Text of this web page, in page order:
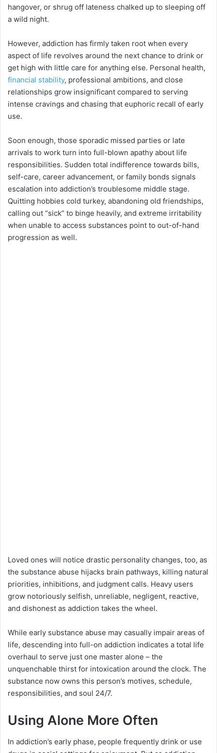
hangover, or shrug off lateness chalked up to sleeping off
a wild night.
However, addiction has firmly taken root when every
aspect of life revolves around the next chance to drink or
get high with little care for anything else. Personal health,
financial stability, professional ambitions, and close
relationships grow insignificant compared to serving
intense cravings and chasing that euphoric recall of early
use.
Soon enough, those sporadic missed parties or late
arrivals to work turn into full-blown apathy about life
responsibilities. Sudden total indifference towards bills,
self-care, career advancement, or family bonds signals
escalation into addiction’s troublesome middle stage.
Quitting hobbies cold turkey, abandoning old friendships,
calling out “sick” to binge heavily, and extreme irritability
when unable to access substances point to out-of-hand
progression as well.
Loved ones will notice drastic personality changes, too, as
the substance abuse hijacks brain pathways, killing natural
priorities, inhibitions, and judgment calls. Heavy users
grow notoriously selfish, unreliable, negligent, reactive,
and dishonest as addiction takes the wheel.
While early substance abuse may casually impair areas of
life, descending into full-on addiction indicates a total life
overhaul to serve just one master alone – the
unquenchable thirst for intoxication around the clock. The
substance now owns this person’s motives, schedule,
responsibilities, and soul 24/7.
Using Alone More Often
In addiction’s early phase, people frequently drink or use